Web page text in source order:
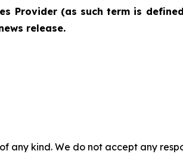
Provider (as such term is
release.
any kind. We do not accept any